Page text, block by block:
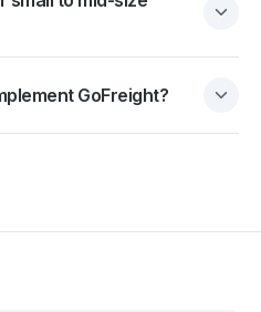
GoFreight?